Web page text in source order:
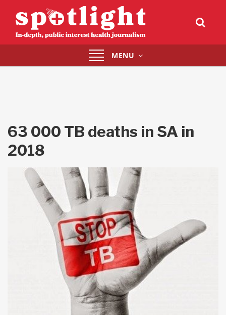
Toggle
navigation
MENU
63 000 TB deaths in SA in
2018